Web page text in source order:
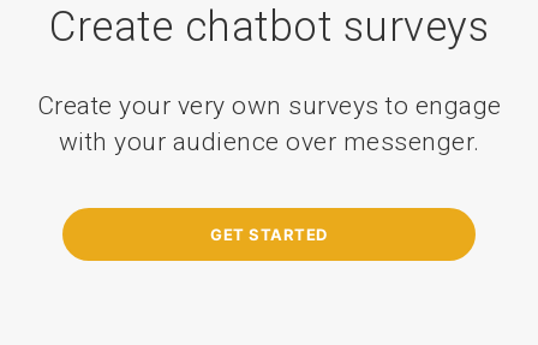
Create chatbot surveys
Create your very own surveys to engage
with your audience over messenger.
GET STARTED